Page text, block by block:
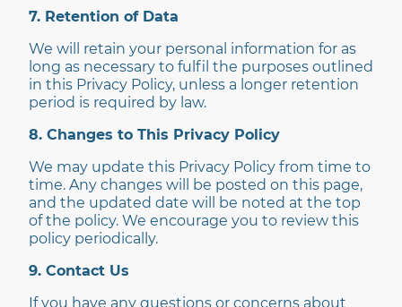
7. Retention of Data
We will retain your personal information for as
long as necessary to fulfil the purposes outlined
in this Privacy Policy, unless a longer retention
period is required by law.
8. Changes to This Privacy Policy
We may update this Privacy Policy from time to
time. Any changes will be posted on this page,
and the updated date will be noted at the top
of the policy. We encourage you to review this
policy periodically.
9. Contact Us
If you have any questions or concerns about